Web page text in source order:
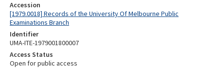
Accession
[1979.0018] Records of the University Of Melbourne Public
Examinations Branch
Identifier
UMA-ITE-1979001800007
Access Status
Open for public access